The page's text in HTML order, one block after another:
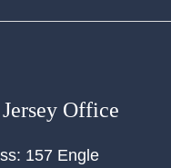
Office
157 Engle